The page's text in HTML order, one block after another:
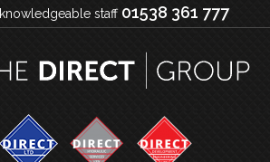
knowledgeable staff 01538 361 777